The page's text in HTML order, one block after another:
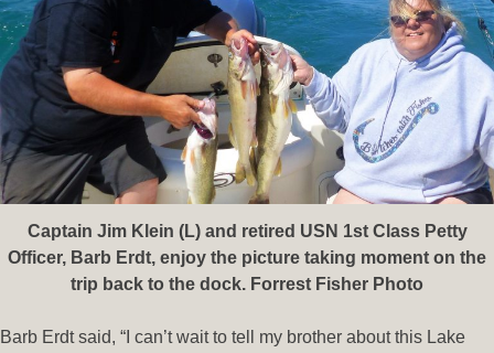
Captain Jim Klein (L) and retired USN 1st Class Petty
Officer, Barb Erdt, enjoy the picture taking moment on the
trip back to the dock. Forrest Fisher Photo
Barb Erdt said, “I can’t wait to tell my brother about this Lake